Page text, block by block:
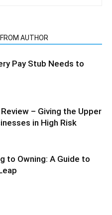
AUTHOR
Pay Stub Needs to
– Giving the Upper
in High Risk
to Owning: A Guide to